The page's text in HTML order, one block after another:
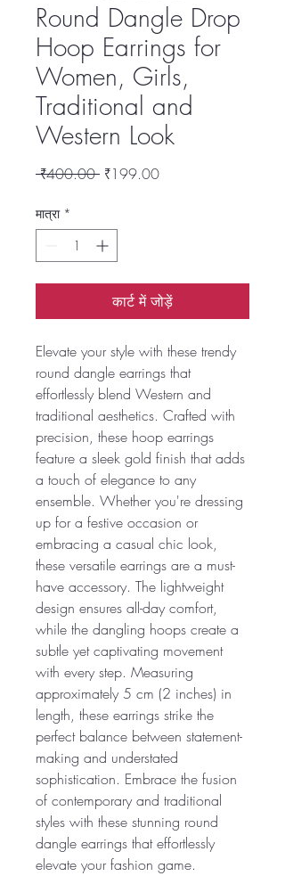
Round Dangle Drop
Hoop Earrings for
Women, Girls,
Traditional and
Western Look
₹400.00 नियमित
₹199.00बिक्री
मात्रा *
कार्ट में जोड़ें
Elevate your style with these trendy
round dangle earrings that
effortlessly blend Western and
traditional aesthetics. Crafted with
precision, these hoop earrings
feature a sleek gold finish that adds
a touch of elegance to any
ensemble. Whether you're dressing
up for a festive occasion or
embracing a casual chic look,
these versatile earrings are a must-
have accessory. The lightweight
design ensures all-day comfort,
while the dangling hoops create a
subtle yet captivating movement
with every step. Measuring
approximately 5 cm (2 inches) in
length, these earrings strike the
perfect balance between statement-
making and understated
sophistication. Embrace the fusion
of contemporary and traditional
styles with these stunning round
dangle earrings that effortlessly
elevate your fashion game.